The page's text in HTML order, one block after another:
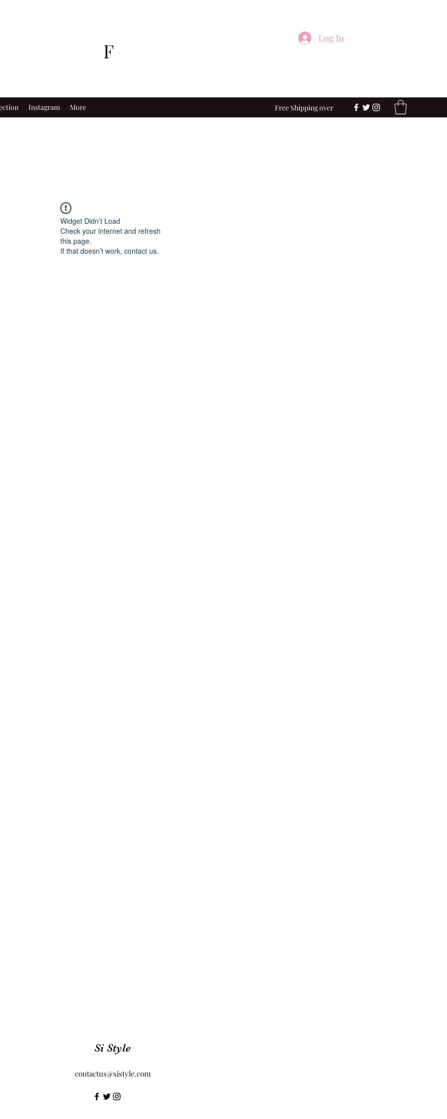
F
Log In
Instagram More
Free Shipping over
$100
Widget Didn’t Load
Check your internet and refresh
this page.
If that doesn’t work, contact us.
Si Style
contactus@sistyle.com